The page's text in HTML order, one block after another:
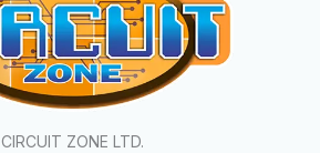
CIRCUIT ZONE LTD.